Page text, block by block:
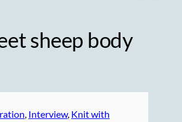
sheep body
, Interview, Knit with